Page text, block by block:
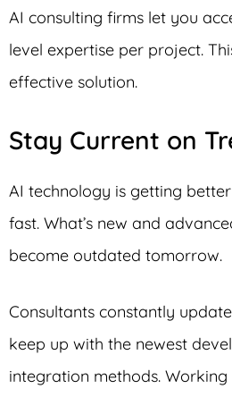
AI consulting firms let you
level expertise per project.
effective solution.
Stay Current on
AI technology is getting
fast. What’s new and
become outdated tomorrow.
Consultants constantly
keep up with the newest
integration methods.